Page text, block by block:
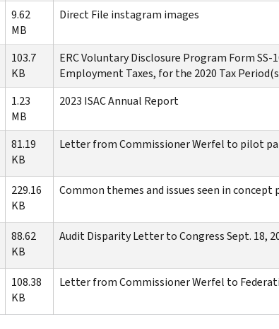
9.62
MB
Direct File instagram images
103.7
KB
ERC Voluntary Disclosure Program Form
Employment Taxes, for the 2020 Tax
1.23
MB
2023 ISAC Annual Report
81.19
KB
Letter from Commissioner Werfel to pilot
229.16
KB
Common themes and issues seen in concept
88.62
KB
Audit Disparity Letter to Congress Sept. 18,
108.38
KB
Letter from Commissioner Werfel to